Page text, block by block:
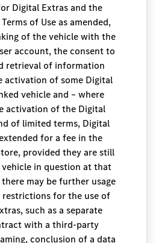
Digital Extras and the
of Use as amended,
of the vehicle with the
account, the consent to
retrieval of information
activation of some Digital
vehicle and – where
activation of the Digital
of limited terms, Digital
for a fee in the
provided they are still
in question at that
may be further usage
restrictions for the use of
such as a separate
with a third-party
conclusion of a data